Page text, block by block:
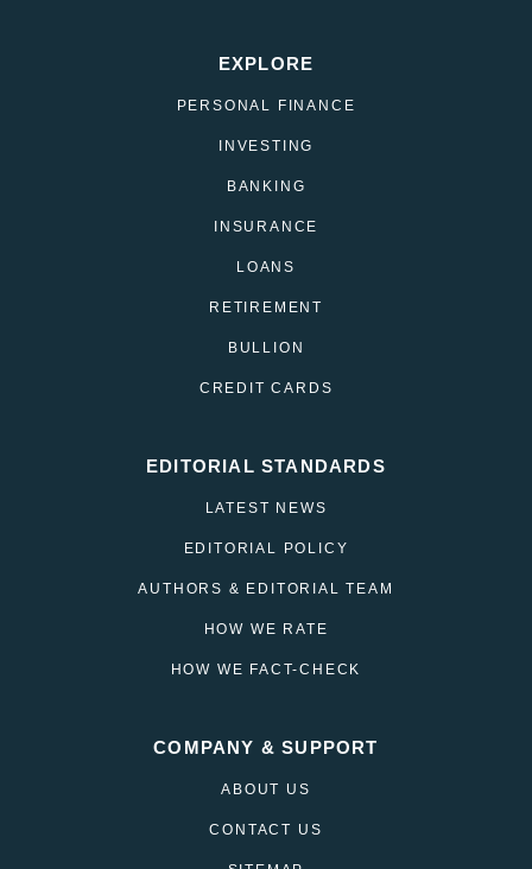
EXPLORE
PERSONAL FINANCE
INVESTING
BANKING
INSURANCE
LOANS
RETIREMENT
BULLION
CREDIT CARDS
EDITORIAL STANDARDS
LATEST NEWS
EDITORIAL POLICY
AUTHORS & EDITORIAL TEAM
HOW WE RATE
HOW WE FACT-CHECK
COMPANY & SUPPORT
ABOUT US
CONTACT US